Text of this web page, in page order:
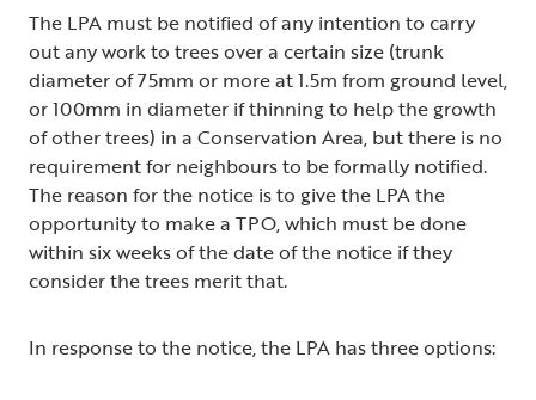
The LPA must be notified of any intention to carry
out any work to trees over a certain size (trunk
diameter of 75mm or more at 1.5m from ground level,
or 100mm in diameter if thinning to help the growth
of other trees) in a Conservation Area, but there is no
requirement for neighbours to be formally notified.
The reason for the notice is to give the LPA the
opportunity to make a TPO, which must be done
within six weeks of the date of the notice if they
consider the trees merit that.
In response to the notice, the LPA has three options: